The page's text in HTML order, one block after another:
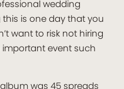
wedding
is one day that you
want to risk not hiring
event such
was 45 spreads